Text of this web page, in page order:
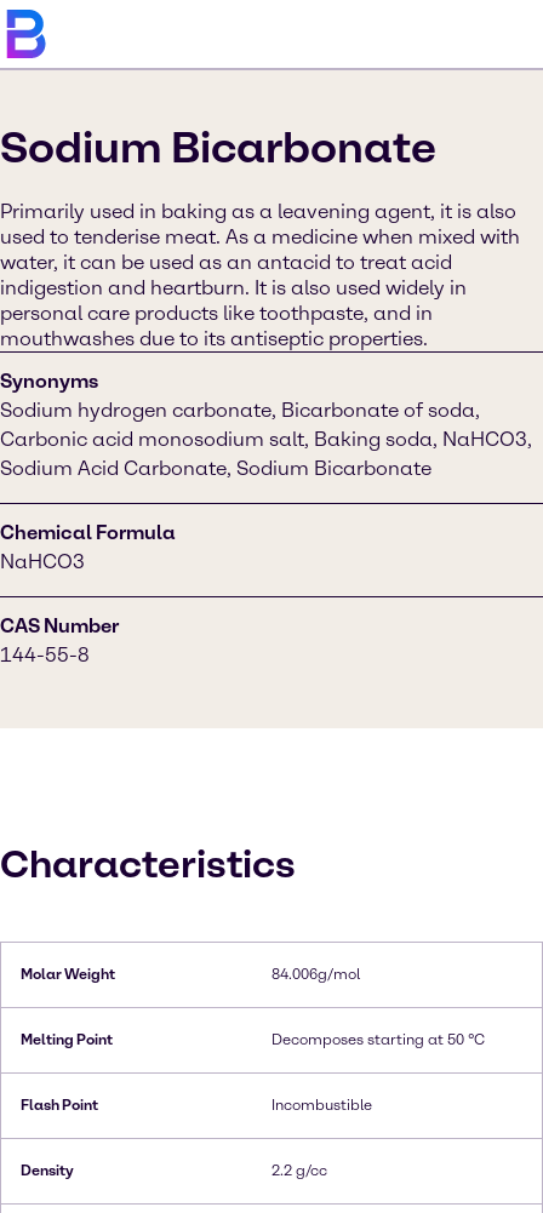
Sodium Bicarbonate
Primarily used in baking as a leavening agent, it is also
used to tenderise meat. As a medicine when mixed with
water, it can be used as an antacid to treat acid
indigestion and heartburn. It is also used widely in
personal care products like toothpaste, and in
mouthwashes due to its antiseptic properties.
Synonyms
Sodium hydrogen carbonate, Bicarbonate of soda,
Carbonic acid monosodium salt, Baking soda, NaHCO3,
Sodium Acid Carbonate, Sodium Bicarbonate
Chemical Formula
NaHCO3
CAS Number
144-55-8
Characteristics
Molar Weight 84.006g/mol
Melting Point Decomposes starting at 50 °C
Flash Point Incombustible
Density 2.2 g/cc